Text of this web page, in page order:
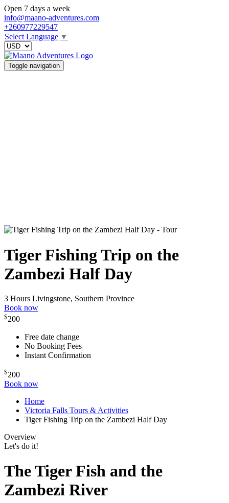
Open 7 days a week
info@maano-adventures.com
+260977229547
Select Language ▼
Toggle navigation
Tiger Fishing Trip on the
Zambezi Half Day
3 Hours Livingstone, Southern Province
Book now
$200
Free date change
No Booking Fees
Instant Confirmation
$200
Book now
Home
Victoria Falls Tours & Activities
Tiger Fishing Trip on the Zambezi Half Day
Overview
Let's do it!
The Tiger Fish and the
Zambezi River